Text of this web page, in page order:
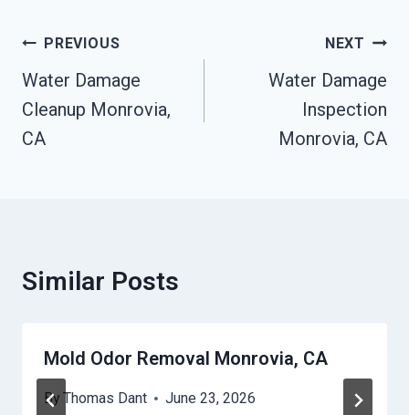
Post
Navigation
PREVIOUS
Water Damage
Cleanup Monrovia,
CA
NEXT
Water Damage
Inspection
Monrovia, CA
Similar Posts
Mold Odor Removal Monrovia, CA
By Thomas Dant June 23, 2026